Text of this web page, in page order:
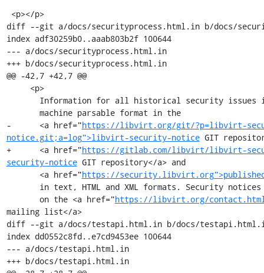
diff --git a/docs/securityprocess.html.in b/docs/
index adf30259b0..aaab803b2f 100644
--- a/docs/securityprocess.html.in
+++ b/docs/securityprocess.html.in
@@ -42,7 +42,7 @@
-      <a href="https://libvirt.org/git/?p=libvirt-
notice.git;a=log">libvirt-security-notice GIT
+      <a href="https://gitlab.com/libvirt/libvirt-
security-notice GIT repository</a> and
       <a href="
https://
       on the <a href="
https://libvirt.org/
mailing list</a>
diff --git a/docs/testapi.html.in b/docs/
index dd0552c8fd..e7cd9453ee 100644
--- a/docs/testapi.html.in
+++ b/docs/testapi.html.in